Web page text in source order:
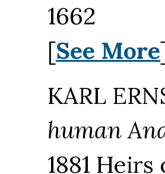
1662
[See More
KARL
human
1881